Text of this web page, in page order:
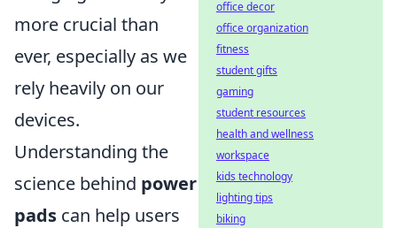
more crucial than
ever, especially as we
rely heavily on our
devices.
Understanding the
science behind power
pads can help users
office decor
office organization
fitness
student gifts
gaming
student resources
health and wellness
workspace
kids technology
lighting tips
biking